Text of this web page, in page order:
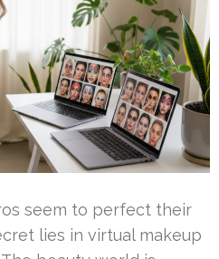
seem to perfect their
lies in virtual makeup